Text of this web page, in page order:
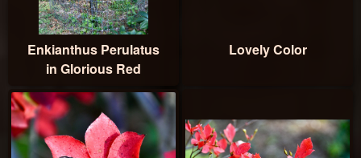
Enkianthus Perulatus
in Glorious Red
Lovely Color